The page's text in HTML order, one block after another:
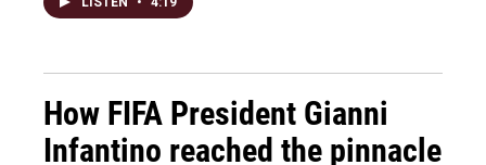
How FIFA President Gianni
Infantino reached the pinnacle